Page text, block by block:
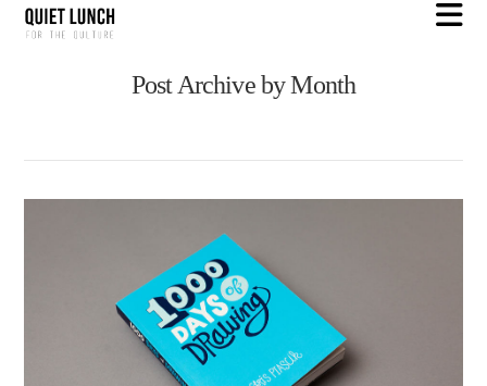
Post Archive by Month